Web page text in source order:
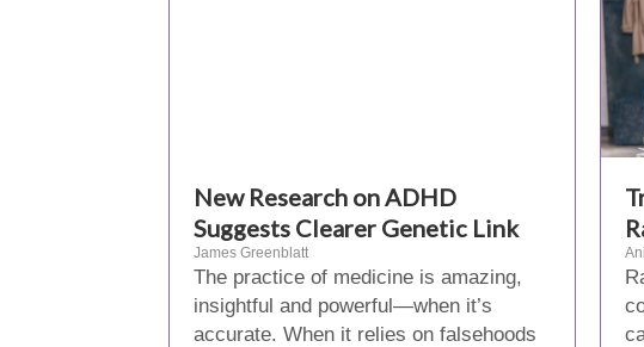
New Research on ADHD
Suggests Clearer Genetic Link
James Greenblatt
The practice of medicine is amazing,
insightful and powerful—when it’s
accurate. When it relies on falsehoods